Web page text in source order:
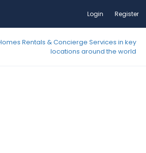
Login Register